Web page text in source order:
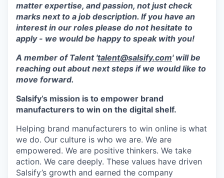
matter expertise, and passion, not just check
marks next to a job description. If you have an
interest in our roles please do not hesitate to
apply - we would be happy to speak with you!
A member of Talent 'talent@salsify.com' will be
reaching out about next steps if we would like to
move forward.
Salsify’s mission is to empower brand
manufacturers to win on the digital shelf.
Helping brand manufacturers to win online is what
we do. Our culture is who we are. We are
empowered. We are positive thinkers. We take
action. We care deeply. These values have driven
Salsify’s growth and earned the company